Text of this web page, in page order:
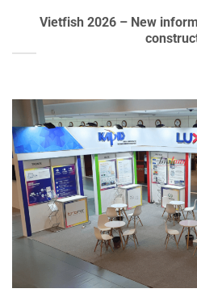
Vietfish 2026 – New